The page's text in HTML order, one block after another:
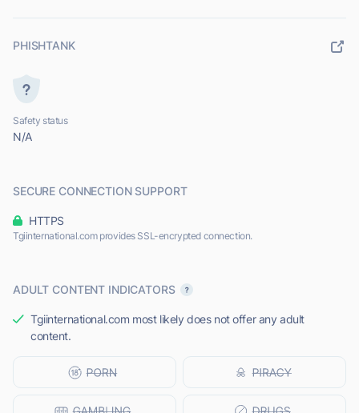
PHISHTANK
Safety status
N/A
SECURE CONNECTION SUPPORT
HTTPS
Tgiinternational.com provides SSL-encrypted connection.
ADULT CONTENT INDICATORS
Tgiinternational.com most likely does not offer any adult
content.